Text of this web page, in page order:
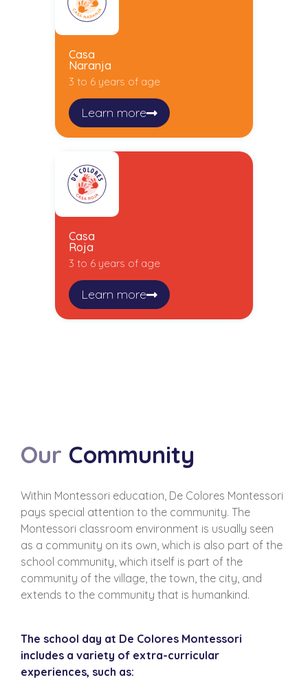
Casa
Naranja
3 to 6 years of age
Learn more
Casa
Roja
3 to 6 years of age
Learn more
Our Community
Within Montessori education, De Colores Montessori
pays special attention to the community. The
Montessori classroom environment is usually seen
as a community on its own, which is also part of the
school community, which itself is part of the
community of the village, the town, the city, and
extends to the community that is humankind.
The school day at De Colores Montessori
includes a variety of extra-curricular
experiences, such as: